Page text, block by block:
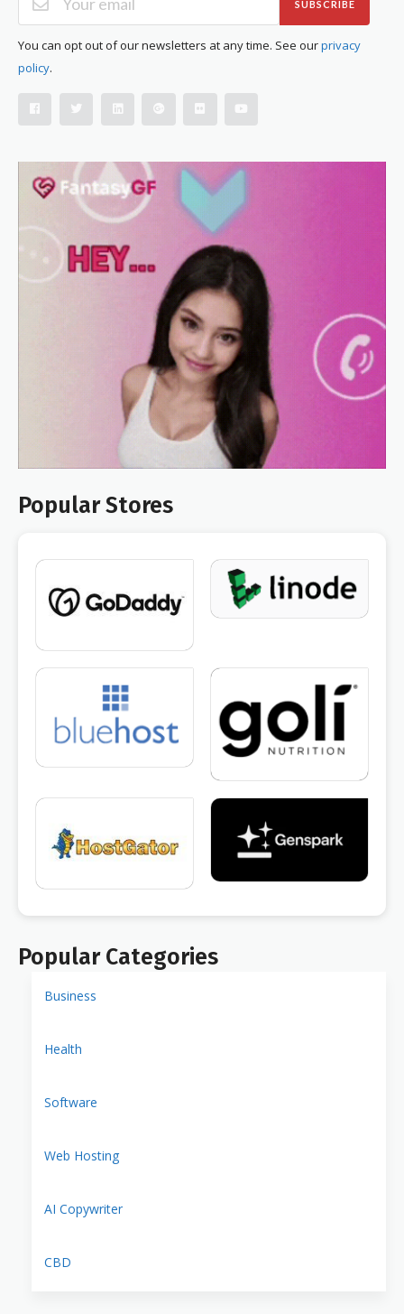
SUBSCRIBE
You can opt out of our newsletters at any time. See ourprivacy
policy.
Popular Stores
Popular Categories
Business
Health
Software
Web Hosting
AI Copywriter
CBD